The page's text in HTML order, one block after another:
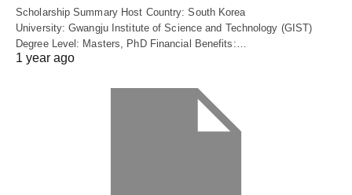
Scholarship Summary Host Country: South Korea
University: Gwangju Institute of Science and Technology (GIST)
Degree Level: Masters, PhD Financial Benefits:…
1 year ago